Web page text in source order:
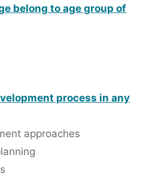
belong to age group of
process in any
approaches